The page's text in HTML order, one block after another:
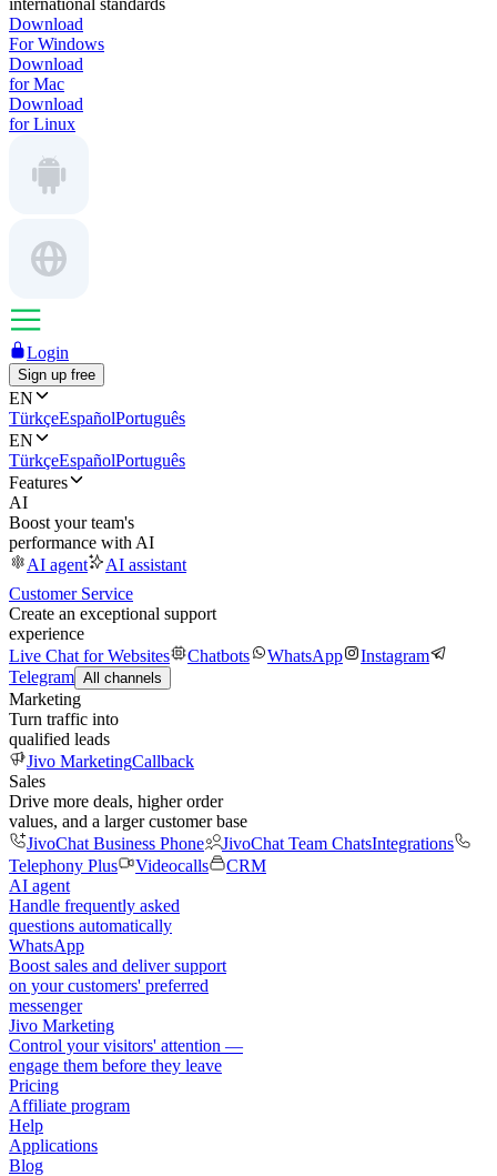
international standards
Download
For Windows
Download
for Mac
Download
for Linux
Login
Sign up free
EN
TürkçeEspañolPortuguês
EN
TürkçeEspañolPortuguês
Features
AI
Boost your team's
performance with AI
AI agent
AI assistant
Customer Service
Create an exceptional support
experience
Live Chat for Websites
Chatbots WhatsApp
Instagram
Telegram All channels
Marketing
Turn traffic into
qualified leads
Jivo MarketingCallback
Sales
Drive more deals, higher order
values, and a larger customer base
JivoChat Business Phone
JivoChat Team ChatsIntegrations
Telephony Plus
Videocalls
CRM
AI agent
Handle frequently asked
questions automatically
WhatsApp
Boost sales and deliver support
on your customers' preferred
messenger
Jivo Marketing
Control your visitors' attention —
engage them before they leave
Pricing
Affiliate program
Help
Applications
Blog